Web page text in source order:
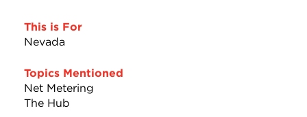
This is For
Nevada
Topics Mentioned
Net Metering
The Hub